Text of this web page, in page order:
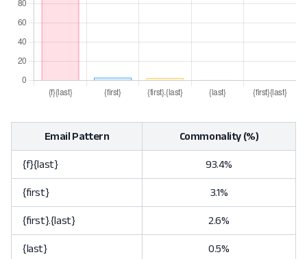
Email Pattern Commonality (%)
{f}{last} 93.4%
{first} 3.1%
{first}.{last} 2.6%
{last} 0.5%